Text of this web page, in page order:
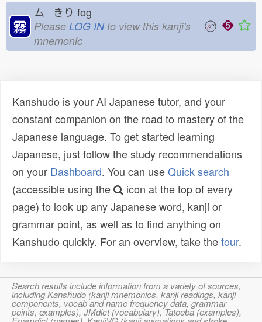
霧
ム きり fog
Please LOG INto view this kanji's
mnemonic
Kanshudo is your AI Japanese tutor, and your
constant companion on the road to mastery of the
Japanese language. To get started learning
Japanese, just follow the study recommendations
on your Dashboard. You can useQuick search
(accessible using the
icon at the top of every
page) to look up any Japanese word, kanji or
grammar point, as well as to find anything on
Kanshudo quickly. For an overview, take thetour.
Search results include information from a variety of sources,
including Kanshudo (kanji mnemonics, kanji readings, kanji
components, vocab and name frequency data, grammar
points, examples), JMdict (vocabulary), Tatoeba (examples),